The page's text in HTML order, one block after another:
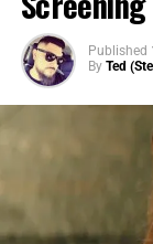
Published
By Ted